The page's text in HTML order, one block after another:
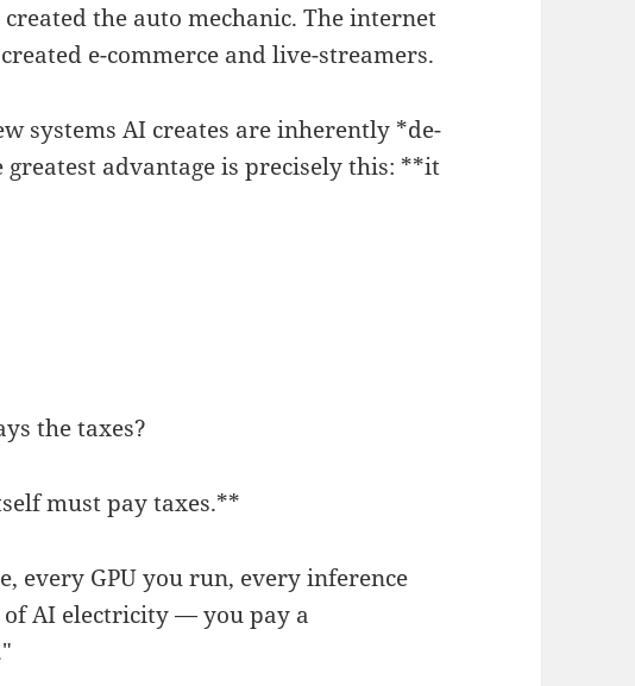
the auto mechanic. The internet
e-commerce and live-streamers.
systems AI creates are inherently *de-
greatest advantage is precisely this: **it
the taxes?
must pay taxes.**
every GPU you run, every inference
AI electricity — you pay a